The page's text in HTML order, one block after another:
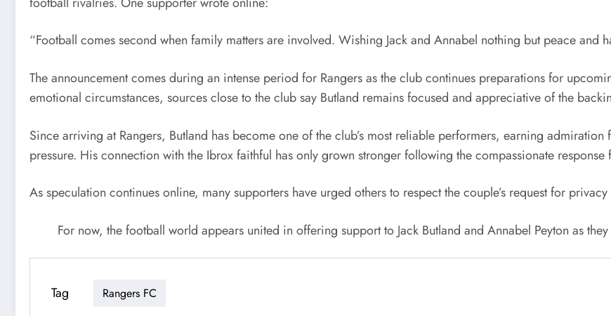
“Football comes second when family matters are involved. Wishing Jack and Annabel nothing but peace and
The announcement comes during an intense period for Rangers as the club continues preparations for
emotional circumstances, sources close to the club say Butland remains focused and appreciative of the
Since arriving at Rangers, Butland has become one of the club’s most reliable performers, earning
pressure. His connection with the Ibrox faithful has only grown stronger following the compassionate response
As speculation continues online, many supporters have urged others to respect the couple’s request for
For now, the football world appears united in offering support to Jack Butland and Annabel Peyton as
Tag Rangers FC